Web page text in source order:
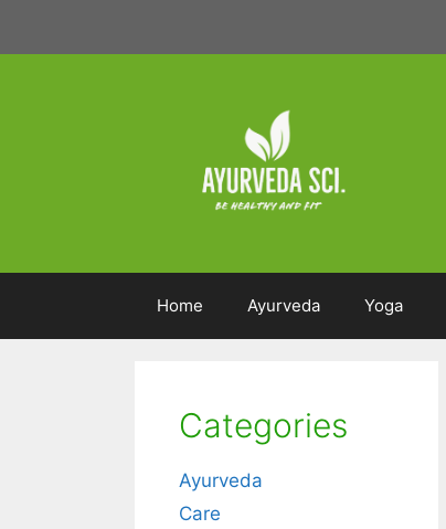
Home Ayurveda Yoga
Categories
Ayurveda
Care